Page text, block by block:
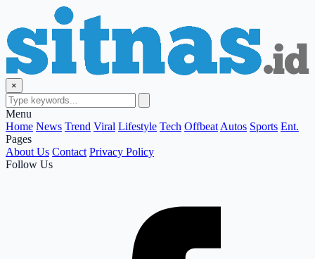
×
Menu
Home News Trend Viral Lifestyle Tech Offbeat Autos Sports Ent.
Pages
About Us Contact Privacy Policy
Follow Us